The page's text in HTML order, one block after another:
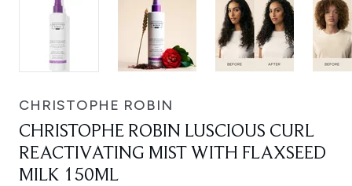
CHRISTOPHE ROBIN
CHRISTOPHE ROBIN LUSCIOUS CURL
REACTIVATING MIST WITH FLAXSEED
MILK 150ML